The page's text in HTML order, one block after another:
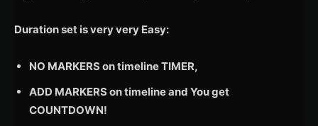
Duration set is very very Easy:
NO MARKERS on timeline TIMER,
ADD MARKERS on timeline and You get
COUNTDOWN!